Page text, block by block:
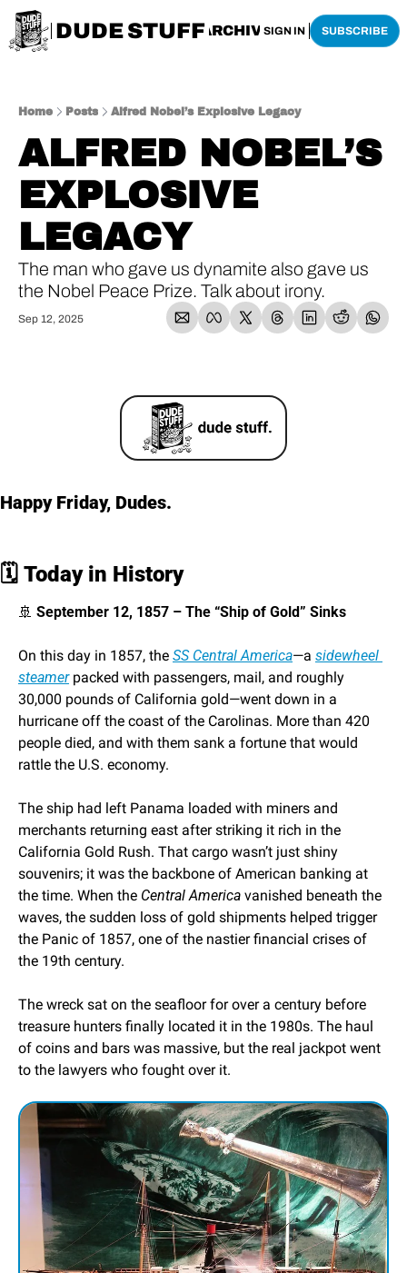
DUDE STUFF
HOME ARCHIVE SHOP
SIGN IN SUBSCRIBE
Home Posts Alfred Nobel’s Explosive Legacy
ALFRED NOBEL’S
EXPLOSIVE
LEGACY
The man who gave us dynamite also gave us
the Nobel Peace Prize. Talk about irony.
Sep 12, 2025
Happy Friday, Dudes.
🗓️ Today in History
🚢 September 12, 1857 – The “Ship of Gold” Sinks
On this day in 1857, the SS Central America—a sidewheel
steamer packed with passengers, mail, and roughly
30,000 pounds of California gold—went down in a
hurricane off the coast of the Carolinas. More than 420
people died, and with them sank a fortune that would
rattle the U.S. economy.
The ship had left Panama loaded with miners and
merchants returning east after striking it rich in the
California Gold Rush. That cargo wasn’t just shiny
souvenirs; it was the backbone of American banking at
the time. When the Central America vanished beneath the
waves, the sudden loss of gold shipments helped trigger
the Panic of 1857, one of the nastier financial crises of
the 19th century.
The wreck sat on the seafloor for over a century before
treasure hunters finally located it in the 1980s. The haul
of coins and bars was massive, but the real jackpot went
to the lawyers who fought over it.